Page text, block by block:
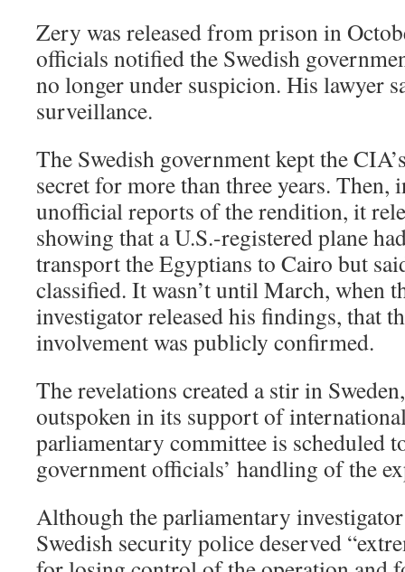
Zery was released from prison in
officials notified the Swedish
no longer under suspicion. His lawyer
surveillance.
The Swedish government kept the
secret for more than three years.
unofficial reports of the rendition, it
showing that a U.S.-registered plane
transport the Egyptians to Cairo but
classified. It wasn’t until March, when
investigator released his findings, that
involvement was publicly confirmed.
The revelations created a stir in
outspoken in its support of
parliamentary committee is scheduled
government officials’ handling of the
Although the parliamentary
Swedish security police deserved